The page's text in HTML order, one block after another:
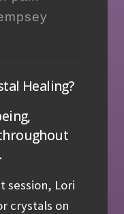
Healing?
session, Lori
crystals on